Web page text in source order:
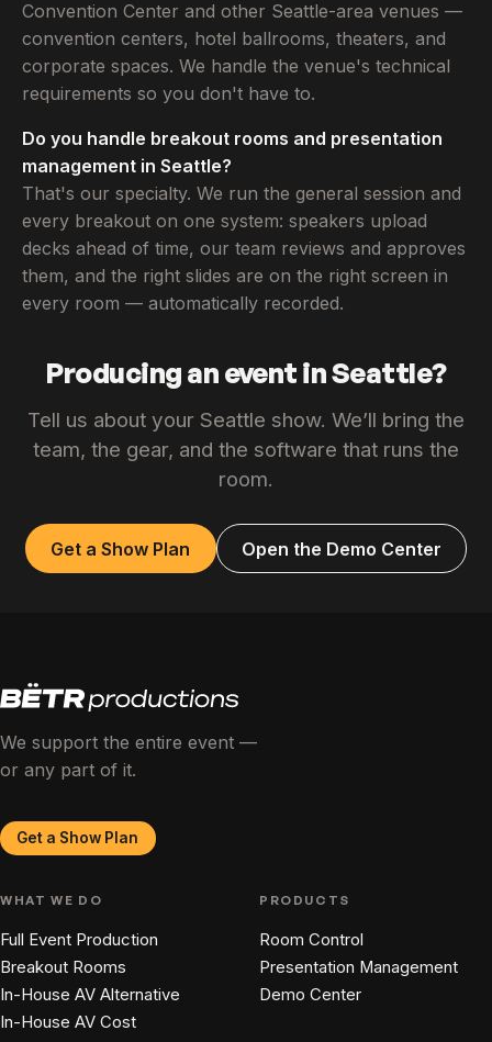
Convention Center and other Seattle-area venues —
convention centers, hotel ballrooms, theaters, and
corporate spaces. We handle the venue's technical
requirements so you don't have to.
Do you handle breakout rooms and presentation
management in Seattle?
That's our specialty. We run the general session and
every breakout on one system: speakers upload
decks ahead of time, our team reviews and approves
them, and the right slides are on the right screen in
every room — automatically recorded.
Producing an event in Seattle?
Tell us about your Seattle show. We’ll bring the
team, the gear, and the software that runs the
room.
Get a Show Plan Open the Demo Center
We support the entire event —
or any part of it.
Get a Show Plan
WHAT WE DO
Full Event Production
Breakout Rooms
In-House AV Alternative
In-House AV Cost
PRODUCTS
Room Control
Presentation Management
Demo Center